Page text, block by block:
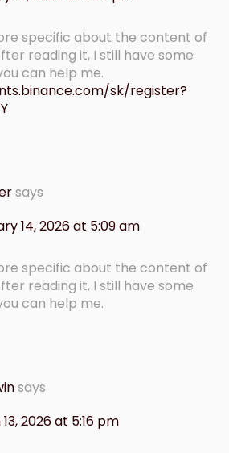
specific about the content of
reading it, I still have some
can help me.
sk/register?
says
14, 2026 at 5:09 am
specific about the content of
reading it, I still have some
can help me.
says
2026 at 5:16 pm